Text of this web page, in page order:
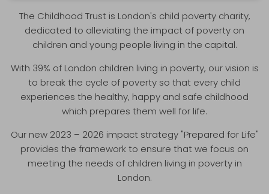
The Childhood Trust is London's child poverty charity,
dedicated to alleviating the impact of poverty on
children and young people living in the capital.
With 39% of London children living in poverty, our vision is
to break the cycle of poverty so that every child
experiences the healthy, happy and safe childhood
which prepares them well for life.
Our new 2023 – 2026 impact strategy "Prepared for Life"
provides the framework to ensure that we focus on
meeting the needs of children living in poverty in
London.